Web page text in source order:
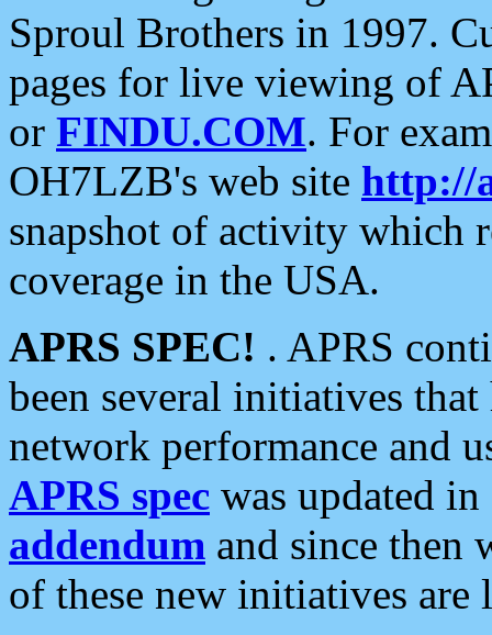
Sproul Brothers in 1997.
pages for live viewing of
or FINDU.COM. For
OH7LZB's web site http://
snapshot of activity which
coverage in the USA.
APRS SPEC! . APRS
been several initiatives
network performance and
APRS spec was updated
addendum and since then
of these new initiatives are